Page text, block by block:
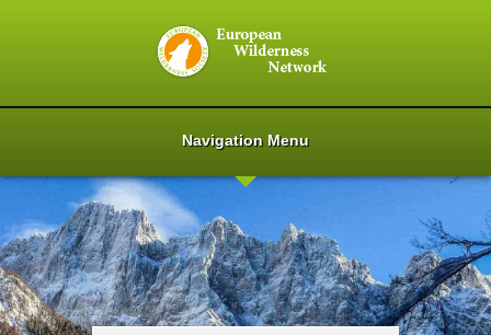
Navigation Menu